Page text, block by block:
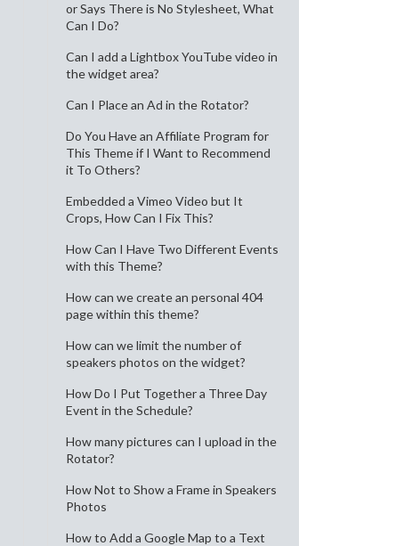
or Says There is No Stylesheet, What
Can I Do?
Can I add a Lightbox YouTube video in
the widget area?
Can I Place an Ad in the Rotator?
Do You Have an Affiliate Program for
This Theme if I Want to Recommend
it To Others?
Embedded a Vimeo Video but It
Crops, How Can I Fix This?
How Can I Have Two Different Events
with this Theme?
How can we create an personal 404
page within this theme?
How can we limit the number of
speakers photos on the widget?
How Do I Put Together a Three Day
Event in the Schedule?
How many pictures can I upload in the
Rotator?
How Not to Show a Frame in Speakers
Photos
How to Add a Google Map to a Text